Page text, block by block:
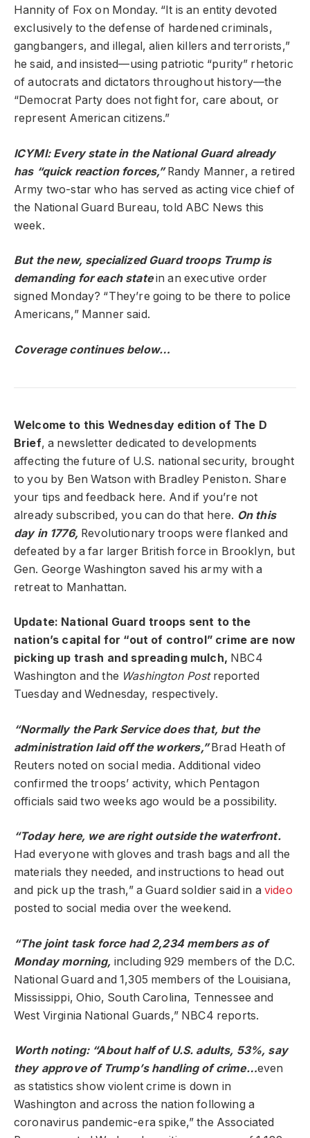
Hannity of Fox on Monday. “It is an entity devoted
exclusively to the defense of hardened criminals,
gangbangers, and illegal, alien killers and terrorists,”
he said, and insisted—using patriotic “purity” rhetoric
of autocrats and dictators throughout history—the
“Democrat Party does not fight for, care about, or
represent American citizens.”
ICYMI: Every state in the National Guard already
has “quick reaction forces,”Randy Manner, a retired
Army two-star who has served as acting vice chief of
the National Guard Bureau, told ABC News this
week.
But the new, specialized Guard troops Trump is
demanding for each statein an executive order
signed Monday? “They’re going to be there to police
Americans,” Manner said.
Coverage continues below…
Welcome to this Wednesday edition of The D
Brief, a newsletter dedicated to developments
affecting the future of U.S. national security, brought
to you by Ben Watson with Bradley Peniston. Share
your tips and feedback here. And if you’re not
already subscribed, you can do that here. On this
day in 1776,Revolutionary troops were flanked and
defeated by a far larger British force in Brooklyn, but
Gen. George Washington saved his army with a
retreat to Manhattan.
Update: National Guard troops sent to the
nation’s capital for “out of control” crime are now
picking up trash and spreading mulch, NBC4
Washington and the Washington Post reported
Tuesday and Wednesday, respectively.
“Normally the Park Service does that, but the
administration laid off the workers,”Brad Heath of
Reuters noted on social media. Additional video
confirmed the troops’ activity, which Pentagon
officials said two weeks ago would be a possibility.
“Today here, we are right outside the waterfront.
Had everyone with gloves and trash bags and all the
materials they needed, and instructions to head out
and pick up the trash,” a Guard soldier said in a video
posted to social media over the weekend.
“The joint task force had 2,234 members as of
Monday morning, including 929 members of the D.C.
National Guard and 1,305 members of the Louisiana,
Mississippi, Ohio, South Carolina, Tennessee and
West Virginia National Guards,” NBC4 reports.
Worth noting: “About half of U.S. adults, 53%, say
they approve of Trump’s handling of crime…even
as statistics show violent crime is down in
Washington and across the nation following a
coronavirus pandemic-era spike,” the Associated